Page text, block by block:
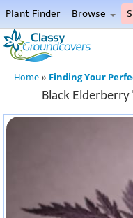
Plant Finder Browse
Home
Menu
Home » Finding Your
Black